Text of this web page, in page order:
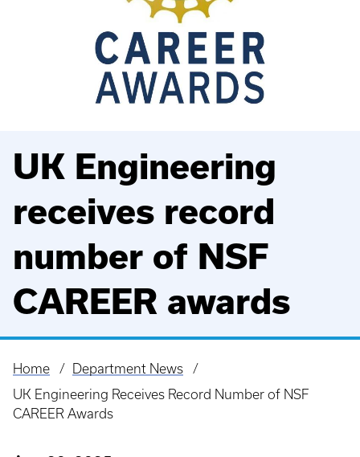
UK Engineering
receives record
number of NSF
CAREER awards
Breadcrumb
Home
Department News
UK Engineering Receives Record Number of NSF
CAREER Awards